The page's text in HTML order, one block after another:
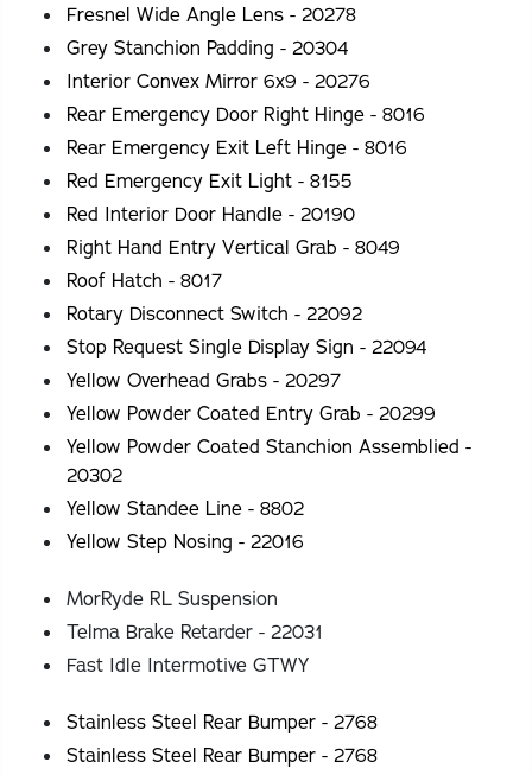
Fresnel Wide Angle Lens - 20278
Grey Stanchion Padding - 20304
Interior Convex Mirror 6x9 - 20276
Rear Emergency Door Right Hinge - 8016
Rear Emergency Exit Left Hinge - 8016
Red Emergency Exit Light - 8155
Red Interior Door Handle - 20190
Right Hand Entry Vertical Grab - 8049
Roof Hatch - 8017
Rotary Disconnect Switch - 22092
Stop Request Single Display Sign - 22094
Yellow Overhead Grabs - 20297
Yellow Powder Coated Entry Grab - 20299
Yellow Powder Coated Stanchion Assemblied -
20302
Yellow Standee Line - 8802
Yellow Step Nosing - 22016
MorRyde RL Suspension
Telma Brake Retarder - 22031
Fast Idle Intermotive GTWY
Stainless Steel Rear Bumper - 2768
Stainless Steel Rear Bumper - 2768